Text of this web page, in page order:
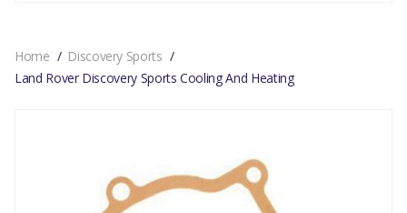
Home
Discovery Sports
Land Rover Discovery Sports Cooling And Heating